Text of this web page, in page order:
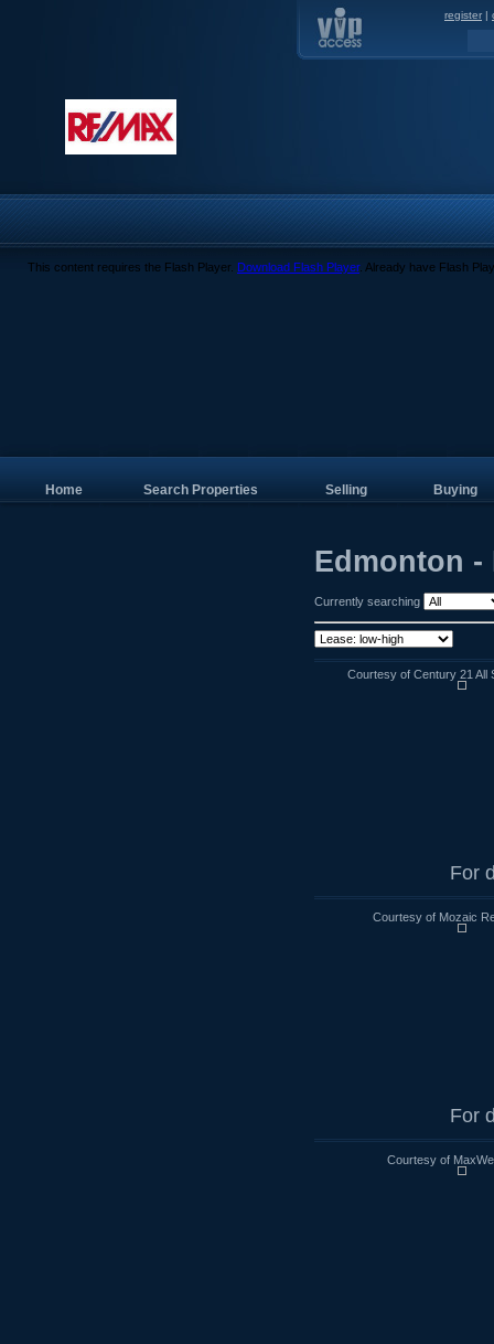
register |
This content requires the Flash Player. Download Flash Player. Already have Flash
Home Search Properties Selling Buying
Edmonton -
Currently searching
Courtesy of Century 21 All
For
Courtesy of Mozaic
For
Courtesy of